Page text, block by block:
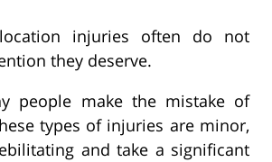
injuries often do not
they deserve.
people make the mistake of
types of injuries are minor,
and take a significant